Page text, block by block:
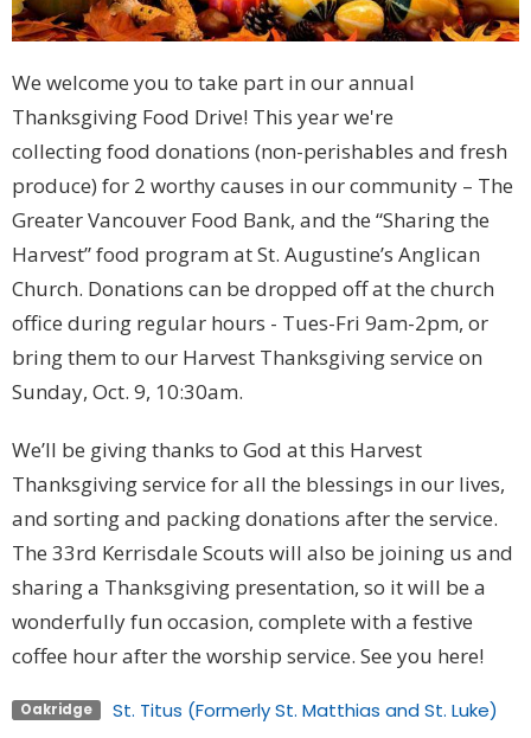
We welcome you to take part in our annual
Thanksgiving Food Drive! This year we're
collecting food donations (non-perishables and fresh
produce) for 2 worthy causes in our community – The
Greater Vancouver Food Bank, and the “Sharing the
Harvest” food program at St. Augustine’s Anglican
Church. Donations can be dropped off at the church
office during regular hours - Tues-Fri 9am-2pm, or
bring them to our Harvest Thanksgiving service on
Sunday, Oct. 9, 10:30am.
We’ll be giving thanks to God at this Harvest
Thanksgiving service for all the blessings in our lives,
and sorting and packing donations after the service.
The 33rd Kerrisdale Scouts will also be joining us and
sharing a Thanksgiving presentation, so it will be a
wonderfully fun occasion, complete with a festive
coffee hour after the worship service. See you here!
Oakridge St. Titus (Formerly St. Matthias and St. Luke)